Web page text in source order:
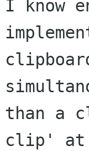
I know
than a
clip' at